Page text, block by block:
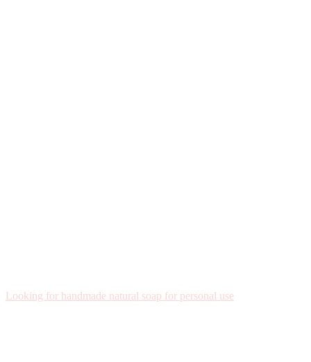
Looking for handmade natural soap for personal use